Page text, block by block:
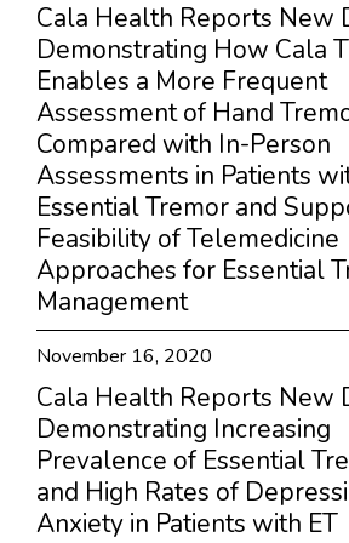
Cala Health Reports New
Demonstrating How Cala
Enables a More Frequent
Assessment of Hand
Compared with In-Person
Assessments in Patients
Essential Tremor and
Feasibility of Telemedicine
Approaches for Essential
Management
November 16, 2020
Cala Health Reports New
Demonstrating Increasing
Prevalence of Essential
and High Rates of
Anxiety in Patients with ET